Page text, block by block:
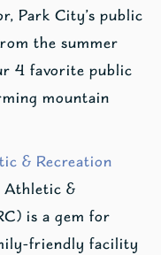
Park City’s public
the summer
4 favorite public
mountain
& Recreation
Athletic &
is a gem for
friendly facility